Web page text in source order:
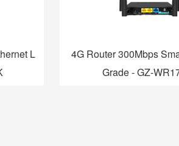
L
4G Router 300Mbps
Grade - GZ-